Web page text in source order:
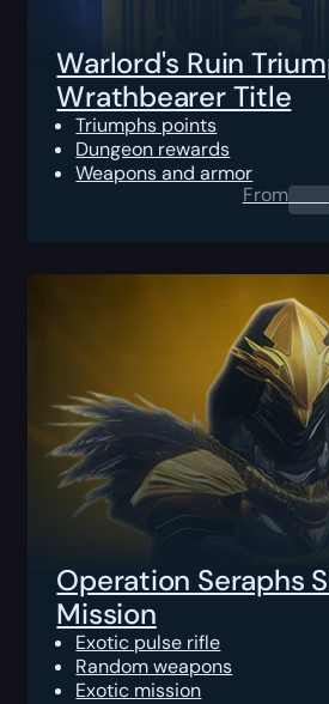
Warlord's Ruin
Wrathbearer Title
Triumphs points
Dungeon rewards
Weapons and armor
From0.00
Operation Seraphs
Mission
Exotic pulse rifle
Random weapons
Exotic mission